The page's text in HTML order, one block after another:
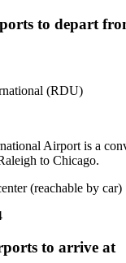
to depart
(RDU)
Airport is a
to Chicago.
(reachable by car)
to arrive at